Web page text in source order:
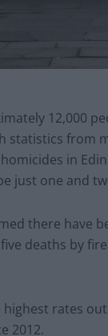
12,000
statistics from
in
just one and
there have
deaths by
rates
2012.